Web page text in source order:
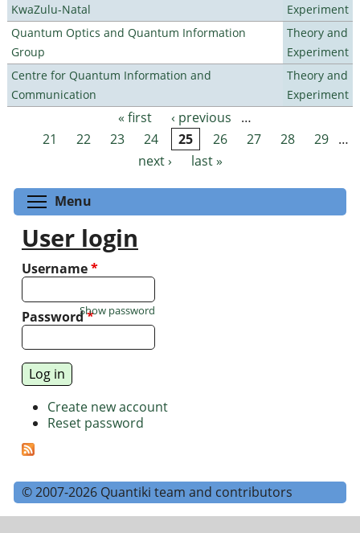
KwaZulu-Natal
Experiment
Quantum Optics and Quantum Information
Group
Theory and
Experiment
Centre for Quantum Information and
Communication
Theory and
Experiment
Pages « first ‹ previous
…
21
22 23 24 25 26 27 28 29 …
next ›
last »
Menu
User login
Username*
Password*
Show password
Create new account
Reset password
© 2007-2026 Quantiki team and contributors